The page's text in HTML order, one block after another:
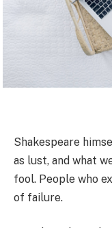
Shakespeare
as lust, and what
fool. People who
of failure.